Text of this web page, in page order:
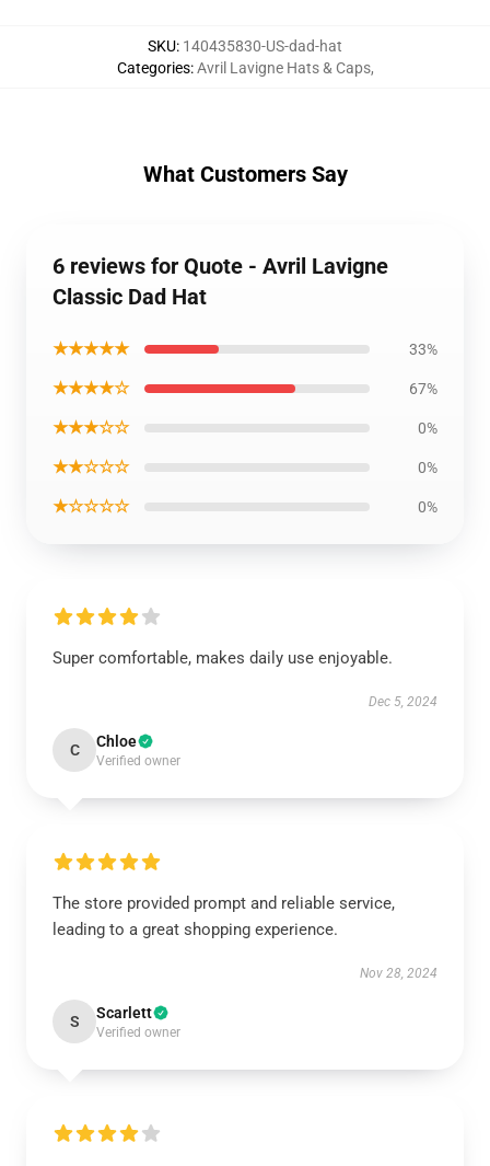
SKU: 140435830-US-dad-hat
Categories:Avril Lavigne Hats & Caps,
What Customers Say
6 reviews for Quote - Avril Lavigne
Classic Dad Hat
★★★★★ 33%
★★★★☆ 67%
★★★☆☆ 0%
★★☆☆☆ 0%
★☆☆☆☆ 0%
Super comfortable, makes daily use enjoyable.
Dec 5, 2024
C Chloe
Verified owner
The store provided prompt and reliable service,
leading to a great shopping experience.
Nov 28, 2024
S Scarlett
Verified owner